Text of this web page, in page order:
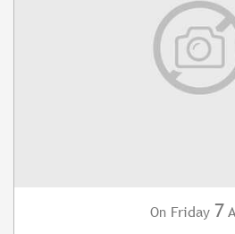
On Friday 7